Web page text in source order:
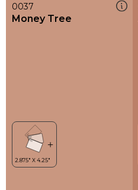
0037
Money Tree